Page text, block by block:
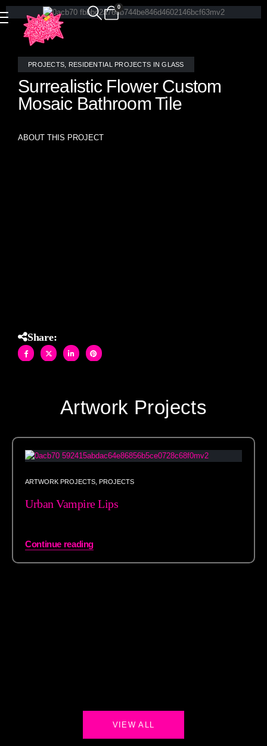
0
PROJECTS RESIDENTIAL PROJECTS IN GLASS
Surrealistic Flower Custom
Mosaic Bathroom Tile
ABOUT THIS PROJECT
Share:
Artwork Projects
ARTWORK PROJECTS PROJECTS
Urban Vampire Lips
Continue reading
VIEW ALL